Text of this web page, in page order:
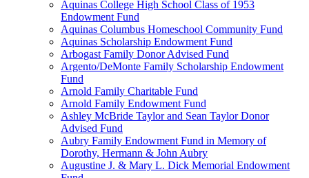
Aquinas College High School Class of 1953
Endowment Fund
Aquinas Columbus Homeschool Community Fund
Aquinas Scholarship Endowment Fund
Arbogast Family Donor Advised Fund
Argento/DeMonte Family Scholarship Endowment
Fund
Arnold Family Charitable Fund
Arnold Family Endowment Fund
Ashley McBride Taylor and Sean Taylor Donor
Advised Fund
Aubry Family Endowment Fund in Memory of
Dorothy, Hermann & John Aubry
Augustine J. & Mary L. Dick Memorial Endowment